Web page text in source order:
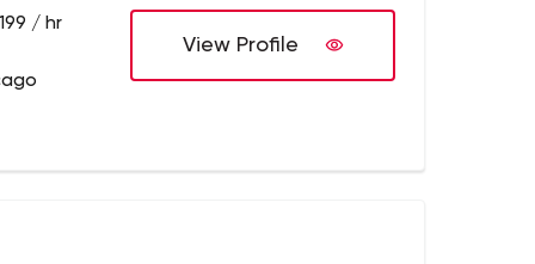
/ hr
View Profile